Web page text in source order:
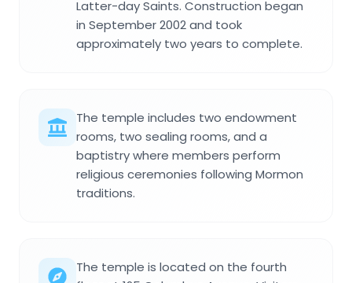
Latter-day Saints. Construction began
in September 2002 and took
approximately two years to complete.
The temple includes two endowment
rooms, two sealing rooms, and a
baptistry where members perform
religious ceremonies following Mormon
traditions.
The temple is located on the fourth